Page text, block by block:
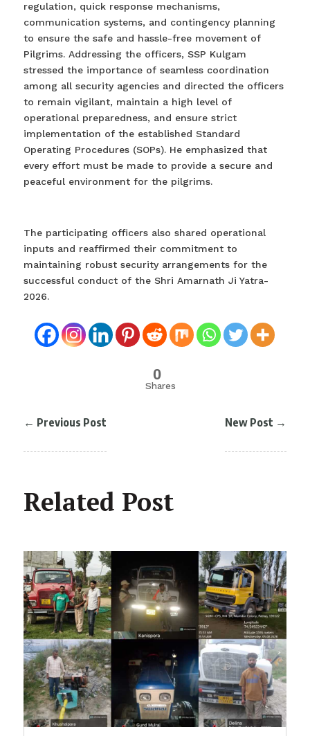
regulation, quick response mechanisms,
communication systems, and contingency planning
to ensure the safe and hassle-free movement of
Pilgrims. Addressing the officers, SSP Kulgam
stressed the importance of seamless coordination
among all security agencies and directed the officers
to remain vigilant, maintain a high level of
operational preparedness, and ensure strict
implementation of the established Standard
Operating Procedures (SOPs). He emphasized that
every effort must be made to provide a secure and
peaceful environment for the pilgrims.
The participating officers also shared operational
inputs and reaffirmed their commitment to
maintaining robust security arrangements for the
successful conduct of the Shri Amarnath Ji Yatra-
2026.
0
Shares
← Previous Post New Post →
Related Post